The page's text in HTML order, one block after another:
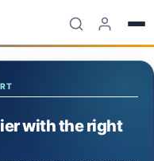
with the right